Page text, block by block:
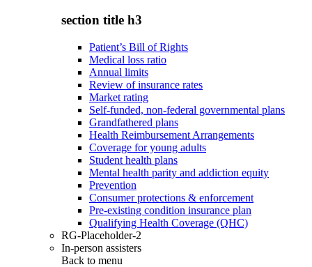
section title h3
Patient’s Bill of Rights
Medical loss ratio
Annual limits
Review of insurance rates
Market rating
Self-funded, non-federal governmental plans
Grandfathered plans
Health Reimbursement Arrangements
Coverage for young adults
Student health plans
Mental health parity and addiction equity
Prevention
Consumer protections & enforcement
Pre-existing condition insurance plan
Qualifying Health Coverage (QHC)
RG-Placeholder-2
In-person assisters
Back to menu